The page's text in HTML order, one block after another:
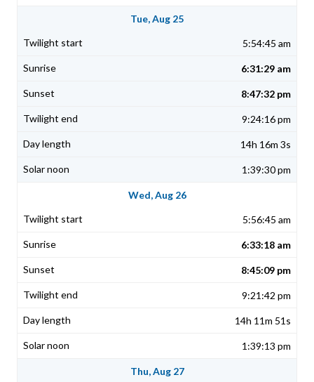
Tue, Aug 25
5:54:45 am
6:31:29 am
8:47:32 pm
9:24:16 pm
14h 16m 3s
1:39:30 pm
Wed, Aug 26
5:56:45 am
6:33:18 am
8:45:09 pm
9:21:42 pm
14h 11m 51s
1:39:13 pm
Thu, Aug 27